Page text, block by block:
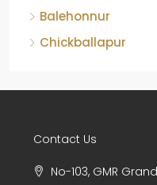
Balehonnur
Chickballapur
Contact Us
No-103, GMR